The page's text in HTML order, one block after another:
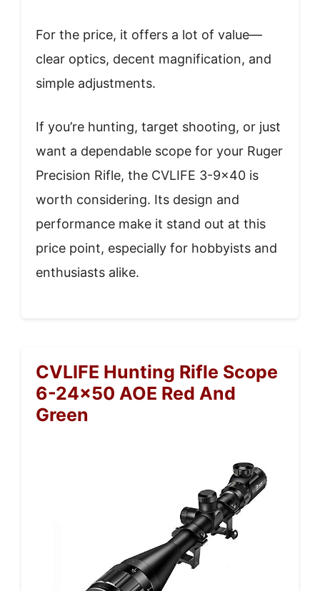
For the price, it offers a lot of value—
clear optics, decent magnification, and
simple adjustments.
If you’re hunting, target shooting, or just
want a dependable scope for your Ruger
Precision Rifle, the CVLIFE 3-9×40 is
worth considering. Its design and
performance make it stand out at this
price point, especially for hobbyists and
enthusiasts alike.
CVLIFE Hunting Rifle Scope
6-24×50 AOE Red And
Green